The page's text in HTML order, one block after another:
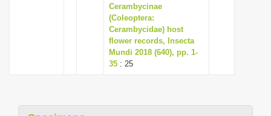
Cerambycinae
(Coleoptera:
Cerambycidae) host
flower records, Insecta
Mundi 2018 (640), pp. 1-
35 : 25